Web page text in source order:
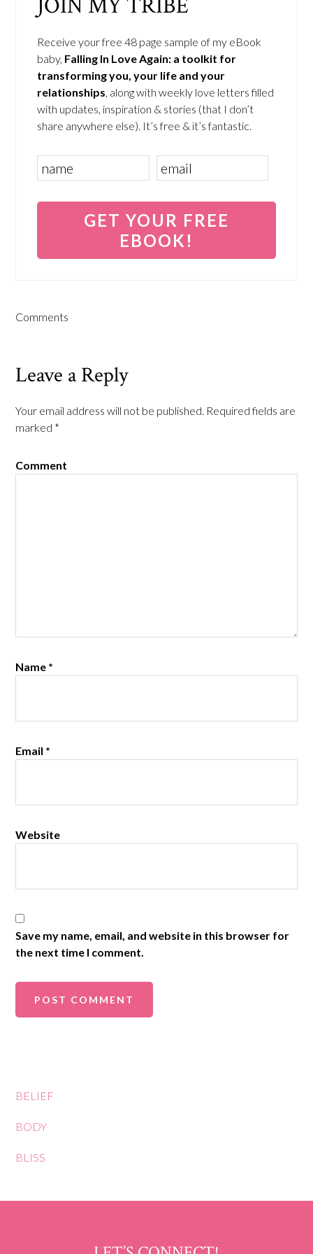
Receive your free 48 page sample of my eBook
baby, Falling In Love Again: a toolkit for
transforming you, your life and your
relationships , along with weekly love letters filled
with updates, inspiration & stories (that I don’t
share anywhere else). It’s free & it’s fantastic.
Comments
Leave a Reply
Your email address will not be published. Required fields are
marked *
Comment
Name *
Email *
Website
Save my name, email, and website in this browser for
the next time I comment.
BELIEF
BODY
BLISS